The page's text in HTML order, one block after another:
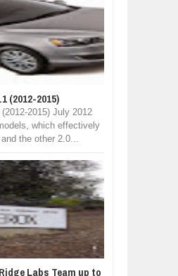
(2012-2015)
2015) July 2012
which effectively
the other 2.0...
Labs Team up to